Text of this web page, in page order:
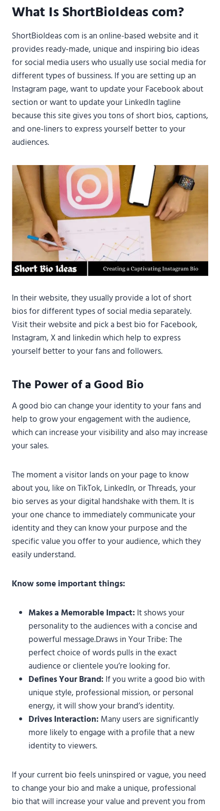
What Is ShortBioIdeas com?
ShortBioIdeas com is an online-based website and it
provides ready-made, unique and inspiring bio ideas
for social media users who usually use social media for
different types of bussiness. If you are setting up an
Instagram page, want to update your Facebook about
section or want to update your LinkedIn tagline
because this site gives you tons of short bios, captions,
and one-liners to express yourself better to your
audiences.
In their website, they usually provide a lot of short
bios for different types of social media separately.
Visit their website and pick a best bio for Facebook,
Instagram, X and linkedin which help to express
yourself better to your fans and followers.
The Power of a Good Bio
A good bio can change your identity to your fans and
help to grow your engagement with the audience,
which can increase your visibility and also may increase
your sales.
The moment a visitor lands on your page to know
about you, like on TikTok, LinkedIn, or Threads, your
bio serves as your digital handshake with them. It is
your one chance to immediately communicate your
identity and they can know your purpose and the
specific value you offer to your audience, which they
easily understand.
Know some important things:
Makes a Memorable Impact: It shows your
personality to the audiences with a concise and
powerful message.Draws in Your Tribe: The
perfect choice of words pulls in the exact
audience or clientele you’re looking for.
Defines Your Brand: If you write a good bio with
unique style, professional mission, or personal
energy, it will show your brand’s identity.
Drives Interaction: Many users are significantly
more likely to engage with a profile that a new
identity to viewers.
If your current bio feels uninspired or vague, you need
to change your bio and make a unique, professional
bio that will increase your value and prevent you from